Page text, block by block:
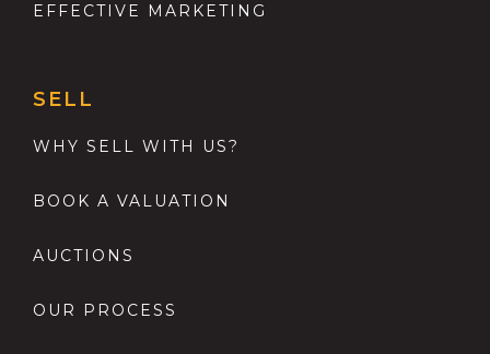
EFFECTIVE MARKETING
SELL
WHY SELL WITH US?
BOOK A VALUATION
AUCTIONS
OUR PROCESS